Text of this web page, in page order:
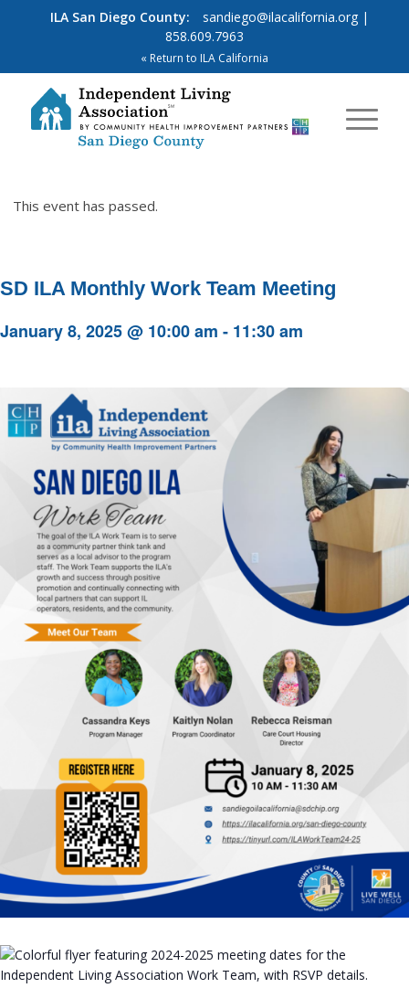
ILA San Diego County: sandiego@ilacalifornia.org|
858.609.7963
« Return to ILA California
This event has passed.
SD ILA Monthly Work Team Meeting
January 8, 2025 @ 10:00 am - 11:30 am